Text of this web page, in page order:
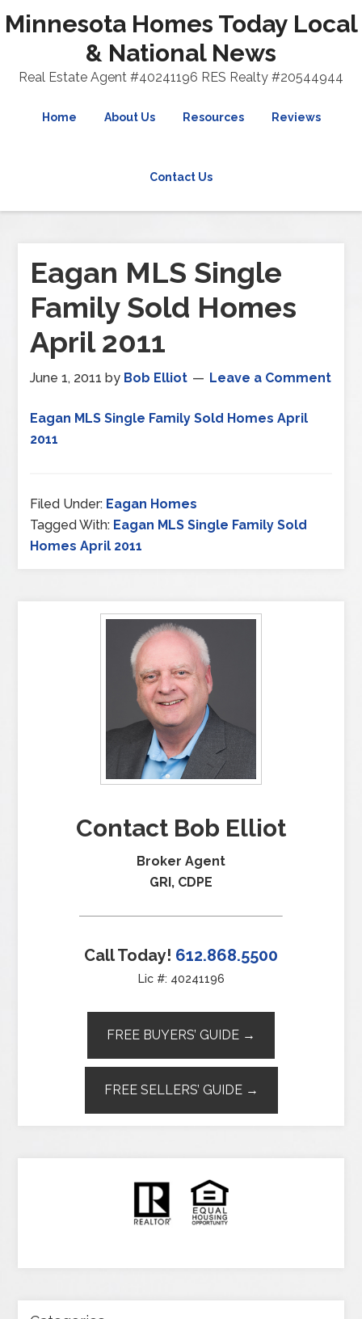
Minnesota Homes Today Local
& National News
Real Estate Agent #40241196 RES Realty #20544944
Home About Us Resources Reviews
Contact Us
Eagan MLS Single
Family Sold Homes
April 2011
June 1, 2011 by Bob Elliot Leave a Comment
Eagan MLS Single Family Sold Homes April
2011
Filed Under: Eagan Homes
Tagged With: Eagan MLS Single Family Sold
Homes April 2011
Contact Bob Elliot
Broker Agent
GRI, CDPE
Call Today! 612.868.5500
Lic #: 40241196
FREE BUYERS’ GUIDE →
FREE SELLERS’ GUIDE →